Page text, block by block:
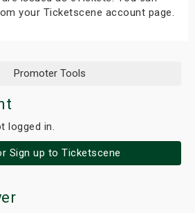
your Ticketscene account page.
Promoter Tools
logged in.
Sign up to Ticketscene